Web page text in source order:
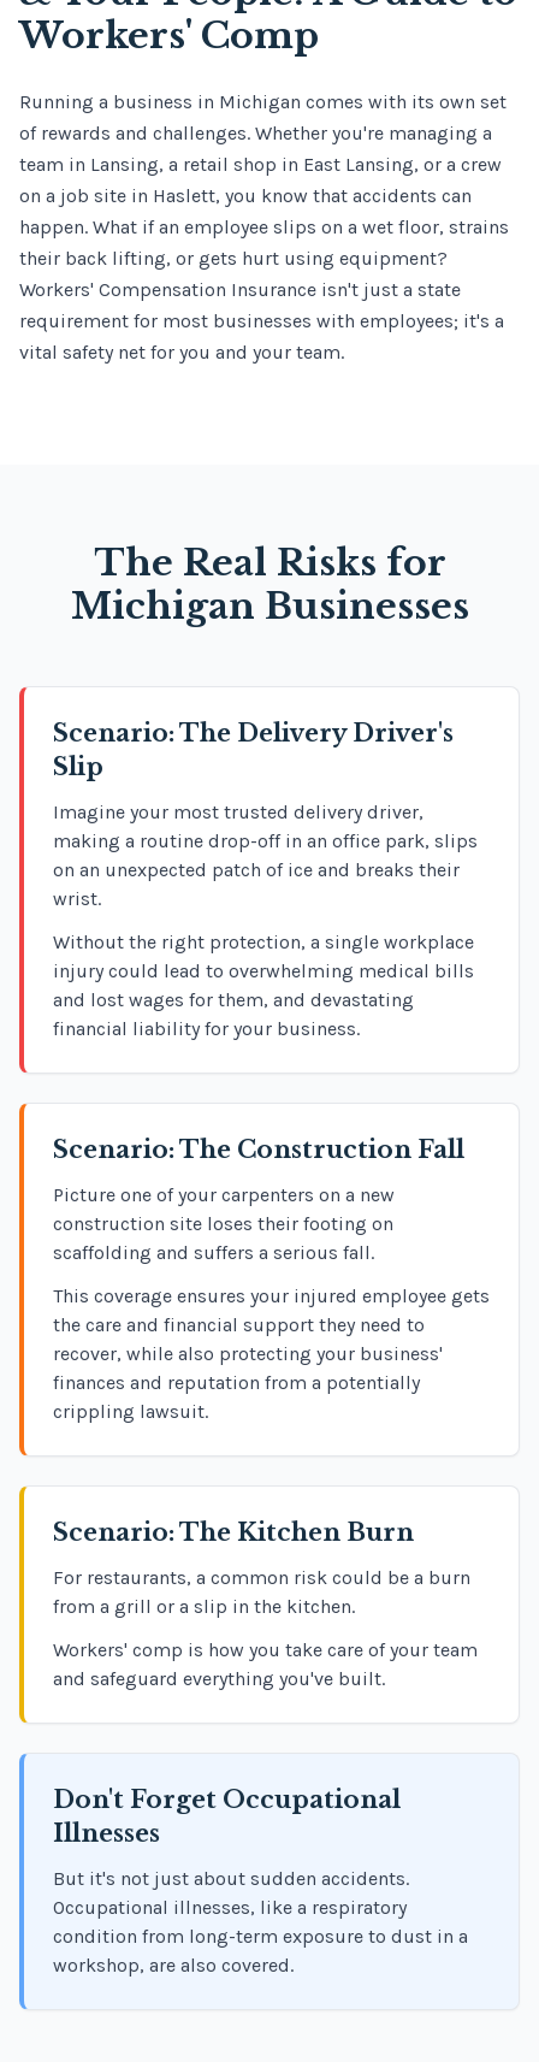
Workers' Comp
Running a business in Michigan comes with its own set
of rewards and challenges. Whether you're managing a
team in Lansing, a retail shop in East Lansing, or a crew
on a job site in Haslett, you know that accidents can
happen. What if an employee slips on a wet floor, strains
their back lifting, or gets hurt using equipment?
Workers' Compensation Insurance isn't just a state
requirement for most businesses with employees; it's a
vital safety net for you and your team.
The Real Risks for
Michigan Businesses
Scenario: The Delivery Driver's
Slip
Imagine your most trusted delivery driver,
making a routine drop-off in an office park, slips
on an unexpected patch of ice and breaks their
wrist.
Without the right protection, a single workplace
injury could lead to overwhelming medical bills
and lost wages for them, and devastating
financial liability for your business.
Scenario: The Construction Fall
Picture one of your carpenters on a new
construction site loses their footing on
scaffolding and suffers a serious fall.
This coverage ensures your injured employee gets
the care and financial support they need to
recover, while also protecting your business'
finances and reputation from a potentially
crippling lawsuit.
Scenario: The Kitchen Burn
For restaurants, a common risk could be a burn
from a grill or a slip in the kitchen.
Workers' comp is how you take care of your team
and safeguard everything you've built.
Don't Forget Occupational
Illnesses
But it's not just about sudden accidents.
Occupational illnesses, like a respiratory
condition from long-term exposure to dust in a
workshop, are also covered.